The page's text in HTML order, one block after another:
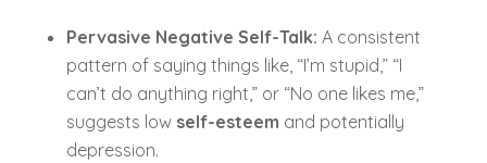
Pervasive Negative Self-Talk: A consistent
pattern of saying things like, “I’m stupid,” “I
can’t do anything right,” or “No one likes me,”
suggests low self-esteem and potentially
depression.